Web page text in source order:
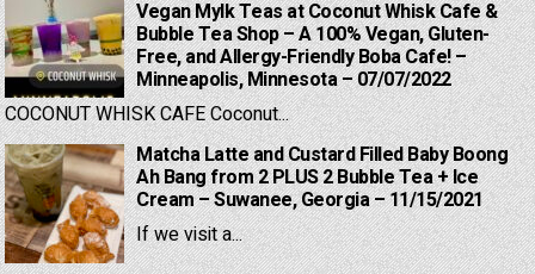
Vegan Mylk Teas at Coconut Whisk Cafe &
Bubble Tea Shop – A 100% Vegan, Gluten-
Free, and Allergy-Friendly Boba Cafe! –
Minneapolis, Minnesota – 07/07/2022
COCONUT WHISK CAFE Coconut...
Matcha Latte and Custard Filled Baby Boong
Ah Bang from 2 PLUS 2 Bubble Tea + Ice
Cream – Suwanee, Georgia – 11/15/2021
If we visit a...